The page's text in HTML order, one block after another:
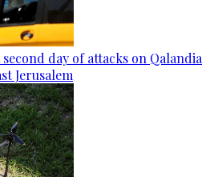
day of attacks on Qalandia
Jerusalem